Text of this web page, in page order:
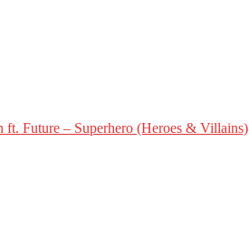
Future – Superhero (Heroes & Villains)